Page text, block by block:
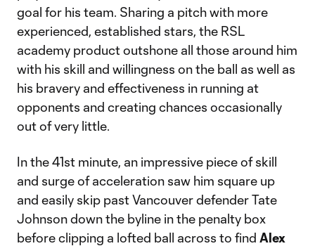
goal for his team. Sharing a pitch with more
experienced, established stars, the RSL
academy product outshone all those around him
with his skill and willingness on the ball as well as
his bravery and effectiveness in running at
opponents and creating chances occasionally
out of very little.
In the 41st minute, an impressive piece of skill
and surge of acceleration saw him square up
and easily skip past Vancouver defender Tate
Johnson down the byline in the penalty box
before clipping a lofted ball across to find Alex